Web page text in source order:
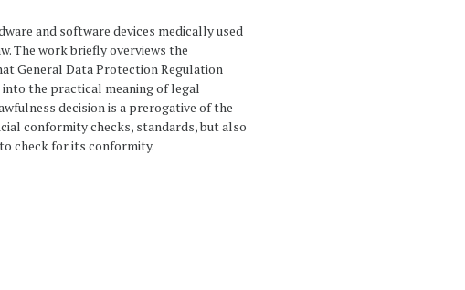
and software devices medically used
The work briefly overviews the
General Data Protection Regulation
into the practical meaning of legal
decision is a prerogative of the
conformity checks, standards, but also
check for its conformity.